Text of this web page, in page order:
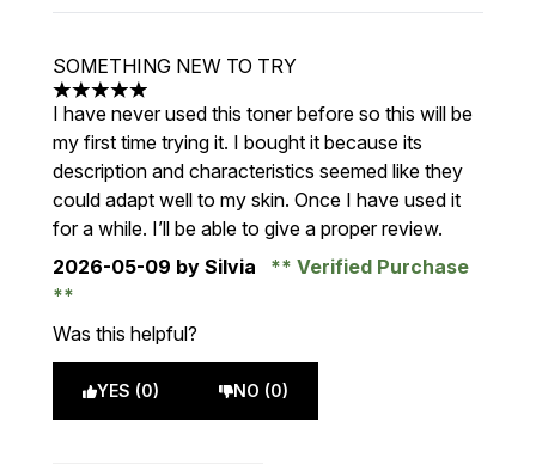
SOMETHING NEW TO TRY
5 stars out of a maximum of 5
I have never used this toner before so this will be
my first time trying it. I bought it because its
description and characteristics seemed like they
could adapt well to my skin. Once I have used it
for a while. I’ll be able to give a proper review.
2026-05-09 by Silvia Verified Purchase
Was this helpful?
YES (0) NO (0)